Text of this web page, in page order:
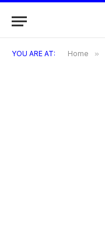
YOU ARE AT: Home »